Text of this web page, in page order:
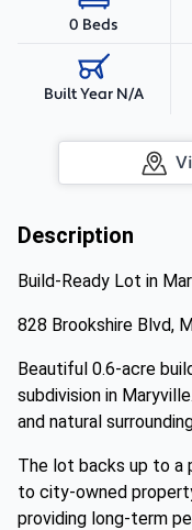
0 Beds
Built Year N/A
Description
Build-Ready Lot in
828 Brookshire Blvd,
Beautiful 0.6-acre
subdivision in
and natural
The lot backs up to a
to city-owned
providing long-term